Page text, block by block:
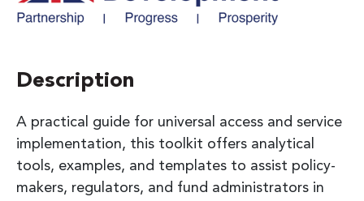
Description
A practical guide for universal access and service
implementation, this toolkit offers analytical
tools, examples, and templates to assist policy-
makers, regulators, and fund administrators in